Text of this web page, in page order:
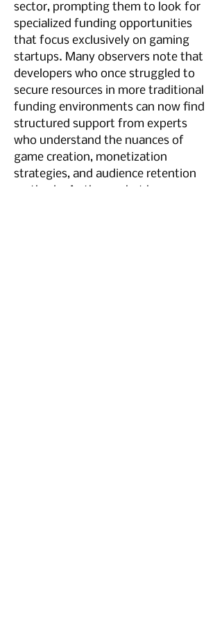
sector, prompting them to look for
specialized funding opportunities
that focus exclusively on gaming
startups. Many observers note that
developers who once struggled to
secure resources in more traditional
funding environments can now find
structured support from experts
who understand the nuances of
game creation, monetization
strategies, and audience retention
methods. As the market has